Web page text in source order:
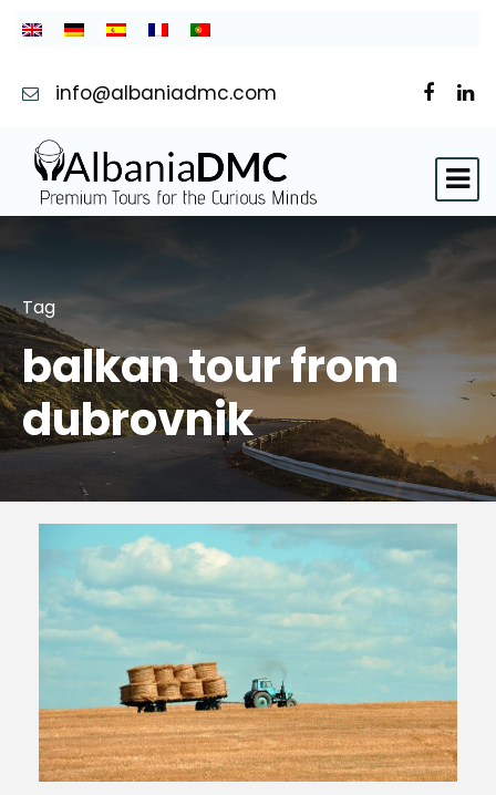
info@albaniadmc.com
Tag
balkan tour from
dubrovnik